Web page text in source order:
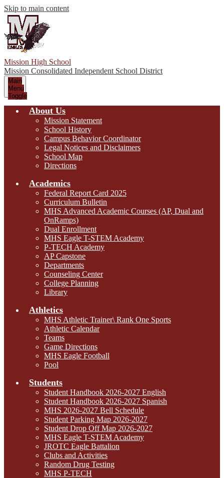
Skip to main content
Mission High School
Mission Consolidated Independent School District
Main
Menu
Toggle
About Us
Mission Statement
School History
Campus Behavior Coordinator
Legal Notices and Disclaimers
School Map
Directions
Academics
Federal Report Card 2025
Curriculum Bulletin
MHS Advanced Academic Courses (AP, Dual and
OnRamps)
Dual Enrollment
MHS Eagle T-STEM Academy
P-TECH Academy
AP Capstone
Departments
Counseling Center
College Planning
Library
Athletics
MHS Athletic Trainer\ Rank One Sports
Athletic Calendar
Teams
Game Directions
MHS Eagle Football
Pool
Students
Student Handbook 2026-2027 English
Student Handbook 2026-2027 Spanish
MHS 2026-2027 Bell Schedule
Student Parking Map 2026-2027
Student Drop Off Map 2026-2027
MHS Eagle T-STEM Academy
JROTC Eagle Battalion
Clubs and Activities
Random Drug Testing
MHS P-TECH